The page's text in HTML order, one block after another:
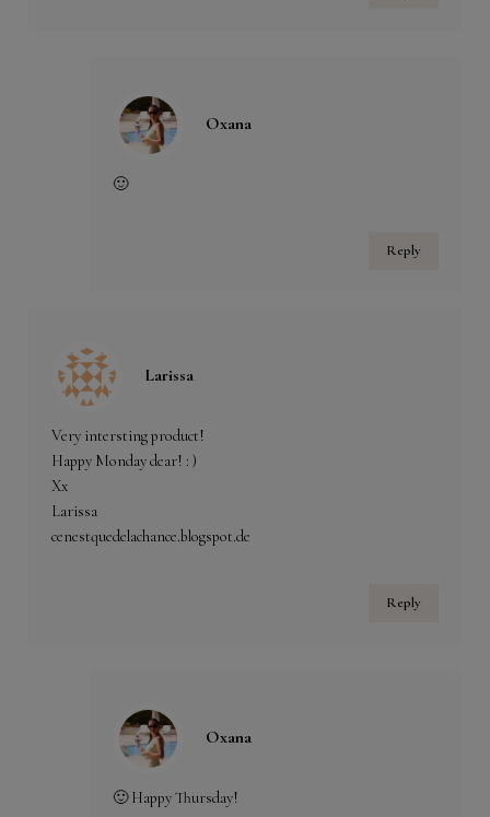
Oxana
🙂
Reply
Larissa
Very intersting product!
Happy Monday dear! : )
Xx
Larissa
cenestquedelachance.blogspot.de
Reply
Oxana
🙂 Happy Thursday!